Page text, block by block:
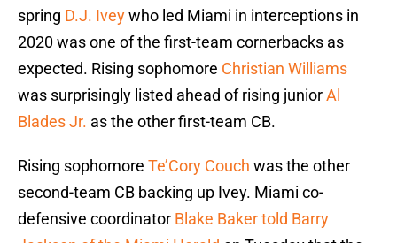
spring D.J. Iveywho led Miami in interceptions in
2020 was one of the first-team cornerbacks as
expected. Rising sophomore Christian Williams
was surprisingly listed ahead of rising juniorAl
Blades Jr. as the other first-team CB.
Rising sophomore Te’Cory Couch was the other
second-team CB backing up Ivey. Miami co-
defensive coordinator Blake Baker told Barry